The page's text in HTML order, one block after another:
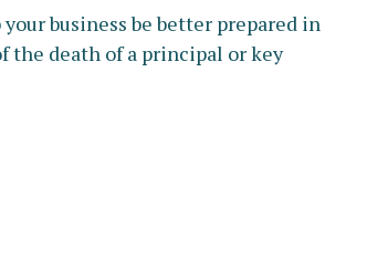
business be better prepared in
the death of a principal or key